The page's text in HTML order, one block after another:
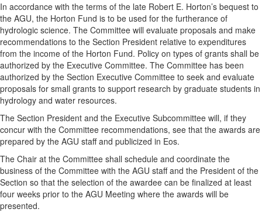
In accordance with the terms of the late Robert E. Horton’s bequest to
the AGU, the Horton Fund is to be used for the furtherance of
hydrologic science. The Committee will evaluate proposals and make
recommendations to the Section President relative to expenditures
from the income of the Horton Fund. Policy on types of grants shall be
authorized by the Executive Committee. The Committee has been
authorized by the Section Executive Committee to seek and evaluate
proposals for small grants to support research by graduate students in
hydrology and water resources.
The Section President and the Executive Subcommittee will, if they
concur with the Committee recommendations, see that the awards are
prepared by the AGU staff and publicized in Eos.
The Chair at the Committee shall schedule and coordinate the
business of the Committee with the AGU staff and the President of the
Section so that the selection of the awardee can be finalized at least
four weeks prior to the AGU Meeting where the awards will be
presented.